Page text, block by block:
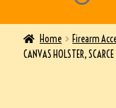
Home Firearm
CANVAS HOLSTER,